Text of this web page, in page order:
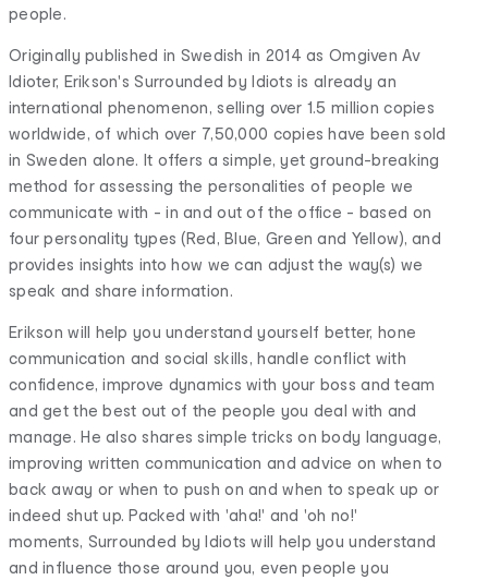
people.
Originally published in Swedish in 2014 as Omgiven Av
Idioter, Erikson's Surrounded by Idiots is already an
international phenomenon, selling over 1.5 million copies
worldwide, of which over 7,50,000 copies have been sold
in Sweden alone. It offers a simple, yet ground-breaking
method for assessing the personalities of people we
communicate with - in and out of the office - based on
four personality types (Red, Blue, Green and Yellow), and
provides insights into how we can adjust the way(s) we
speak and share information.
Erikson will help you understand yourself better, hone
communication and social skills, handle conflict with
confidence, improve dynamics with your boss and team
and get the best out of the people you deal with and
manage. He also shares simple tricks on body language,
improving written communication and advice on when to
back away or when to push on and when to speak up or
indeed shut up. Packed with 'aha!' and 'oh no!'
moments, Surrounded by Idiots will help you understand
and influence those around you, even people you